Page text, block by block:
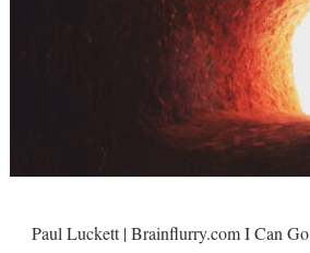
Paul Luckett | Brainflurry.com I Can Go